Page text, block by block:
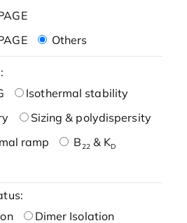
Others
Isothermal stability
Sizing & polydispersity
ramp
B22& KD
Dimer Isolation